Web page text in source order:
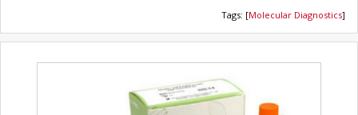
Tags: [Molecular Diagnostics]